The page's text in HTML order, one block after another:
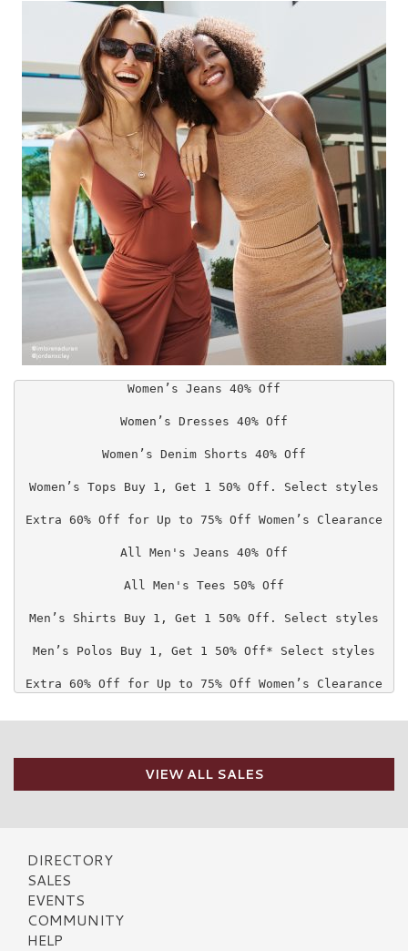
Women’s Jeans 40% Off
Women’s Dresses 40% Off
Women’s Denim Shorts 40% Off
Women’s Tops Buy 1, Get 1 50% Off. Select styles
Extra 60% Off for Up to 75% Off Women’s Clearance
All Men's Jeans 40% Off
All Men's Tees 50% Off
Men’s Shirts Buy 1, Get 1 50% Off. Select styles
Men’s Polos Buy 1, Get 1 50% Off* Select styles
Extra 60% Off for Up to 75% Off Women’s Clearance
VIEW ALL SALES
DIRECTORY
SALES
EVENTS
COMMUNITY
HELP